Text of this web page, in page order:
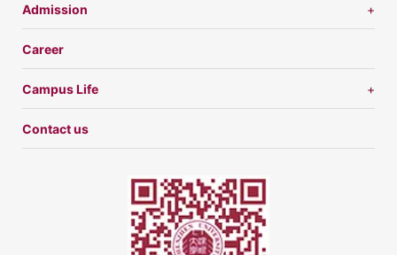
Admission
Career
Campus Life
Contact us